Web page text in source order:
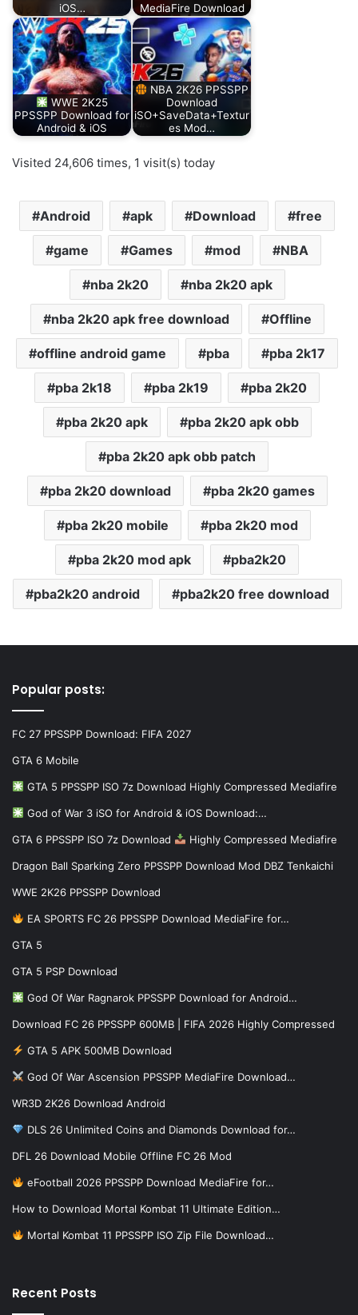
iOS…
MediaFire Download
WWE 2K25
PPSSPP Download for
Android & iOS
NBA 2K26 PPSSPP
Download
iSO+SaveData+Textur
es Mod…
Visited 24,606 times, 1 visit(s) today
Android apk Download free
game Games mod NBA
nba 2k20 nba 2k20 apk
nba 2k20 apk free download Offline
offline android game pba pba 2k17
pba 2k18 pba 2k19 pba 2k20
pba 2k20 apk pba 2k20 apk obb
pba 2k20 apk obb patch
pba 2k20 download pba 2k20 games
pba 2k20 mobile pba 2k20 mod
pba 2k20 mod apk pba2k20
pba2k20 android pba2k20 free download
Popular posts:
FC 27 PPSSPP Download: FIFA 2027
GTA 6 Mobile
GTA 5 PPSSPP ISO 7z Download Highly Compressed Mediafire
God of War 3 iSO for Android & iOS Download:…
GTA 6 PPSSPP ISO 7z Download Highly Compressed Mediafire
Dragon Ball Sparking Zero PPSSPP Download Mod DBZ Tenkaichi
WWE 2K26 PPSSPP Download
EA SPORTS FC 26 PPSSPP Download MediaFire for…
GTA 5
GTA 5 PSP Download
God Of War Ragnarok PPSSPP Download for Android…
Download FC 26 PPSSPP 600MB | FIFA 2026 Highly Compressed
GTA 5 APK 500MB Download
God Of War Ascension PPSSPP MediaFire Download…
WR3D 2K26 Download Android
DLS 26 Unlimited Coins and Diamonds Download for…
DFL 26 Download Mobile Offline FC 26 Mod
eFootball 2026 PPSSPP Download MediaFire for…
How to Download Mortal Kombat 11 Ultimate Edition…
Mortal Kombat 11 PPSSPP ISO Zip File Download…
Recent Posts